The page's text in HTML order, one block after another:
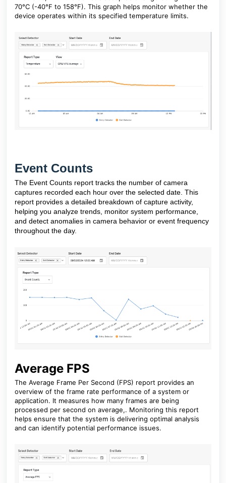
70°C (-40°F to 158°F). This graph helps monitor whether the
device operates within its specified temperature limits.
Event Counts
The Event Counts report tracks the number of camera
captures recorded each hour over the selected date. This
report provides a detailed breakdown of capture activity,
helping you analyze trends, monitor system performance,
and detect anomalies in camera behavior or event frequency
throughout the day.
Average FPS
The Average Frame Per Second (FPS) report provides an
overview of the frame rate performance of a system or
application. It measures how many frames are being
processed per second on average,. Monitoring this report
helps ensure that the system is delivering optimal analysis
and can identify potential performance issues.